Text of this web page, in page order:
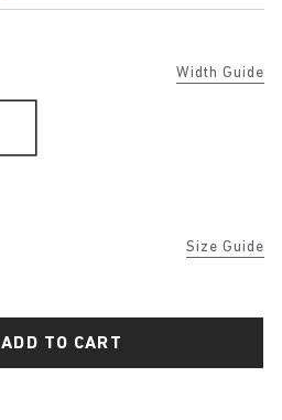
Width Guide
Size Guide
ADD TO CART